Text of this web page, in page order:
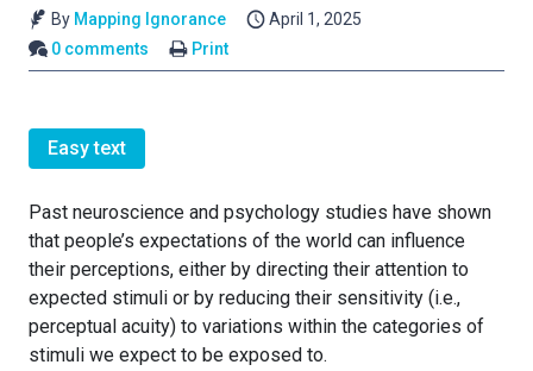
By Mapping Ignorance
April 1, 2025
0 comments
Print
Easy text
Past neuroscience and psychology studies have shown
that people’s expectations of the world can influence
their perceptions, either by directing their attention to
expected stimuli or by reducing their sensitivity (i.e.,
perceptual acuity) to variations within the categories of
stimuli we expect to be exposed to.